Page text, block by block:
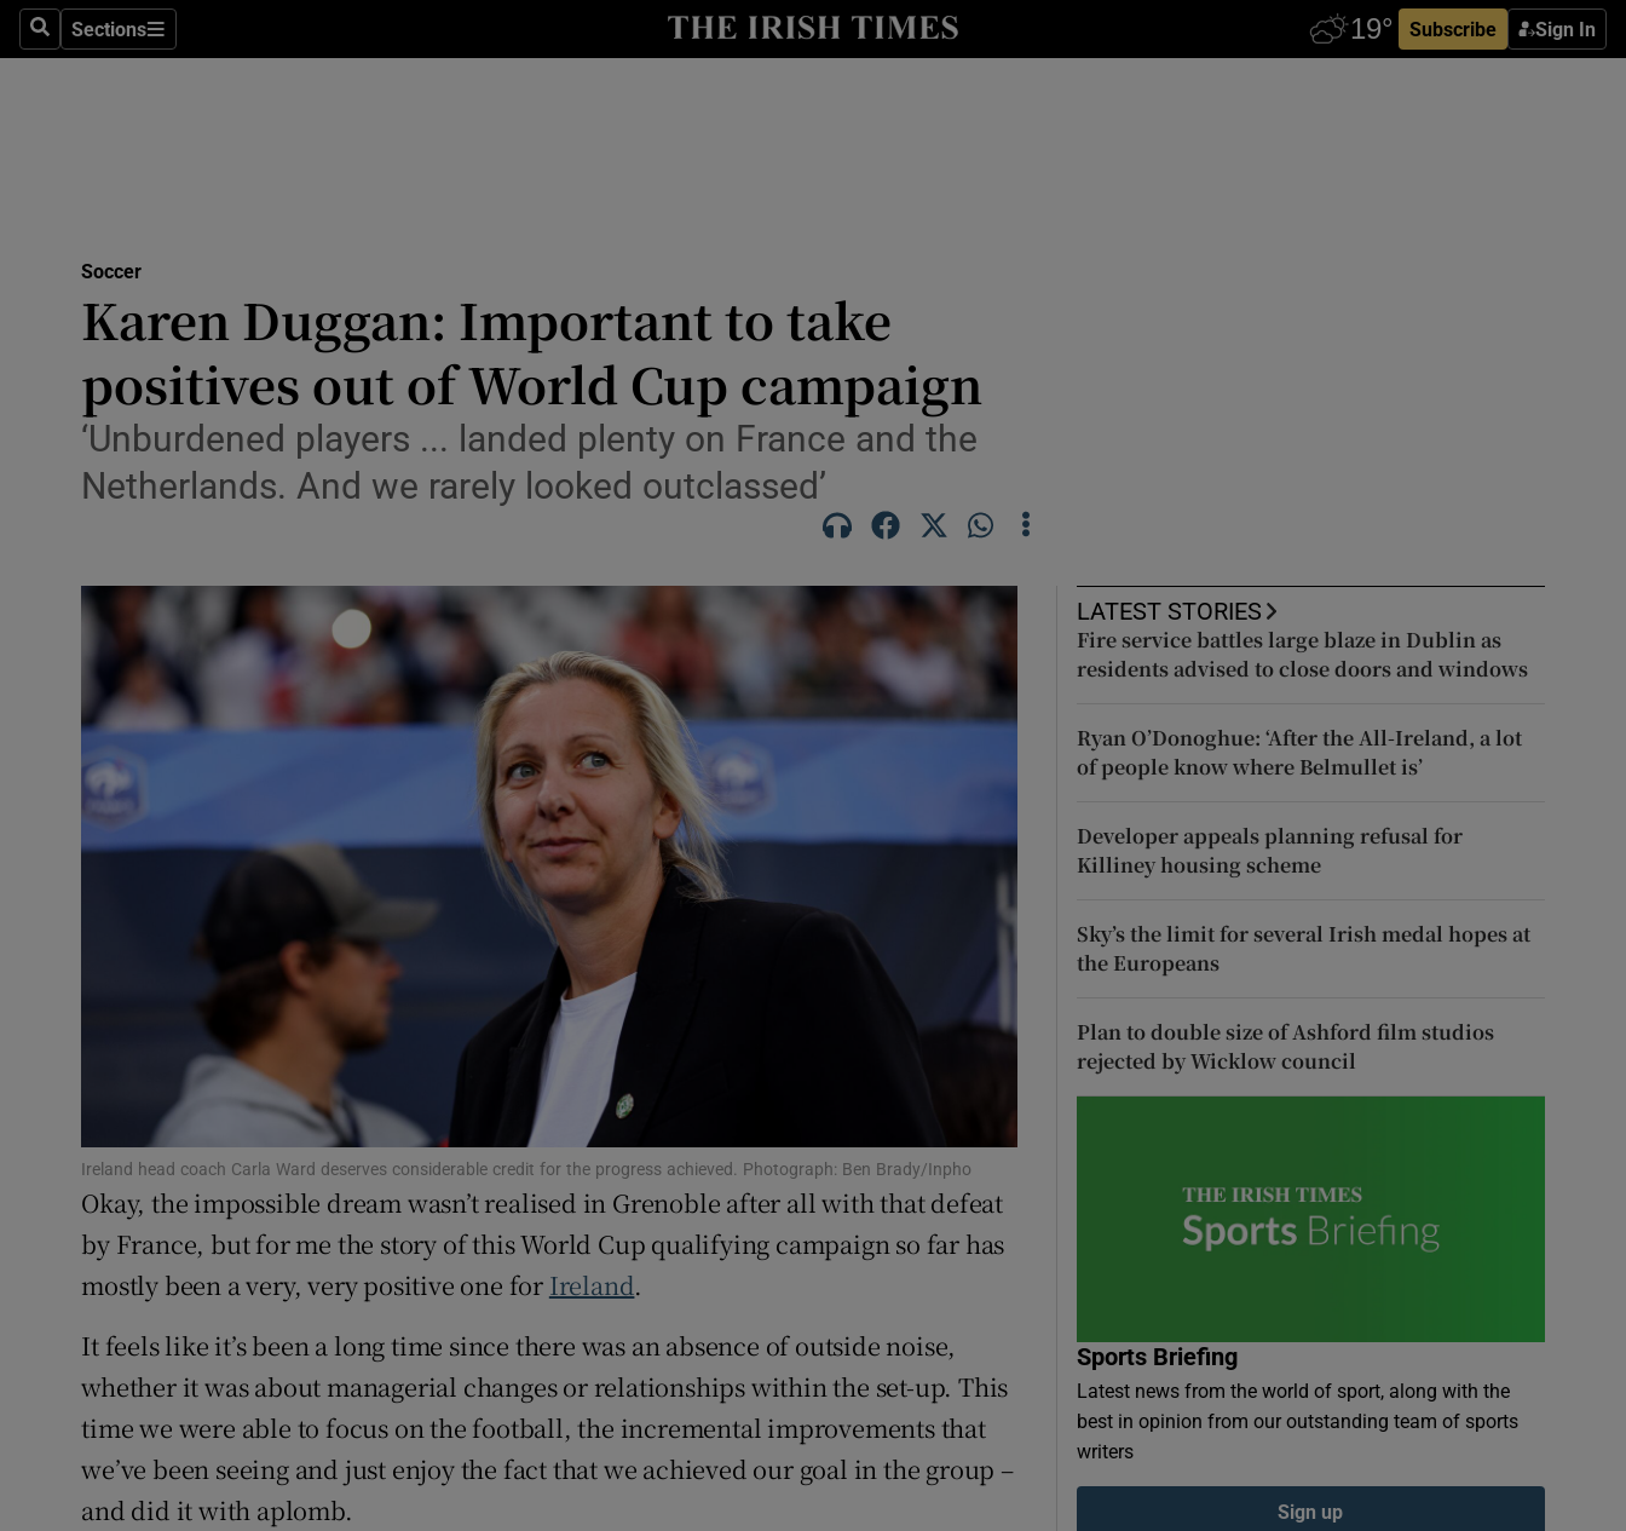
SearchSections
Sections Subscribe Sign In
Show Health sub sections
Science
Show Science sub sections
Media
Abroad
Obituaries
Motors
Listen
Podcasts
Video
Photography
Gaeilge
Show Gaeilge sub sections
Show History sub sections
Student Hub
Family Notices Opens in new window
Sponsored
Show Sponsored sub sections
Subscriber Rewards
Weather Forecast
Soccer
Karen Duggan: Important to take
positives out of World Cup campaign
‘Unburdened players ... landed plenty on France and the
Netherlands. And we rarely looked outclassed’
Ireland head coach Carla Ward deserves considerable credit for the progress achieved. Photograph: Ben Brady/Inpho
Okay, the impossible dream wasn’t realised in Grenoble after all with that defeat
by France, but for me the story of this World Cup qualifying campaign so far has
mostly been a very, very positive one for Ireland.
It feels like it’s been a long time since there was an absence of outside noise,
whether it was about managerial changes or relationships within the set-up. This
time we were able to focus on the football, the incremental improvements that
we’ve been seeing and just enjoy the fact that we achieved our goal in the group –
and did it with aplomb.
LATEST STORIES
Fire service battles large blaze in Dublin as
residents advised to close doors and windows
Ryan O’Donoghue: ‘After the All-Ireland, a lot
of people know where Belmullet is’
Developer appeals planning refusal for
Killiney housing scheme
Sky’s the limit for several Irish medal hopes at
the Europeans
Plan to double size of Ashford film studios
rejected by Wicklow council
Sports Briefing
Latest news from the world of sport, along with the
best in opinion from our outstanding team of sports
writers
Sign up